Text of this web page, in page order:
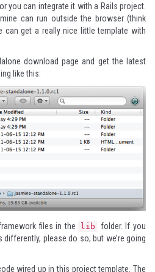
you can integrate it with a Rails project.
can run outside the browser (think
can get a really nice little template with
download page and get the latest
like this:
files in the lib
folder. If you
please do so; but we’re going
wired up in this project template. The